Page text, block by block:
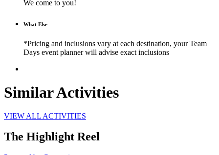
We come to you!
What Else
*Pricing and inclusions vary at each destination, your Team
Days event planner will advise exact inclusions
Similar Activities
VIEW ALL ACTIVITIES
The Highlight Reel